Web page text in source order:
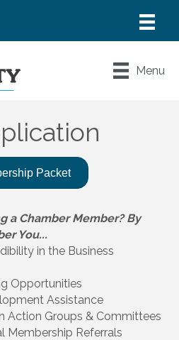
Menu
Packet
a Chamber Member? By
You...
in the Business
Opportunities
Assistance
Action Groups & Committees
Membership Referrals